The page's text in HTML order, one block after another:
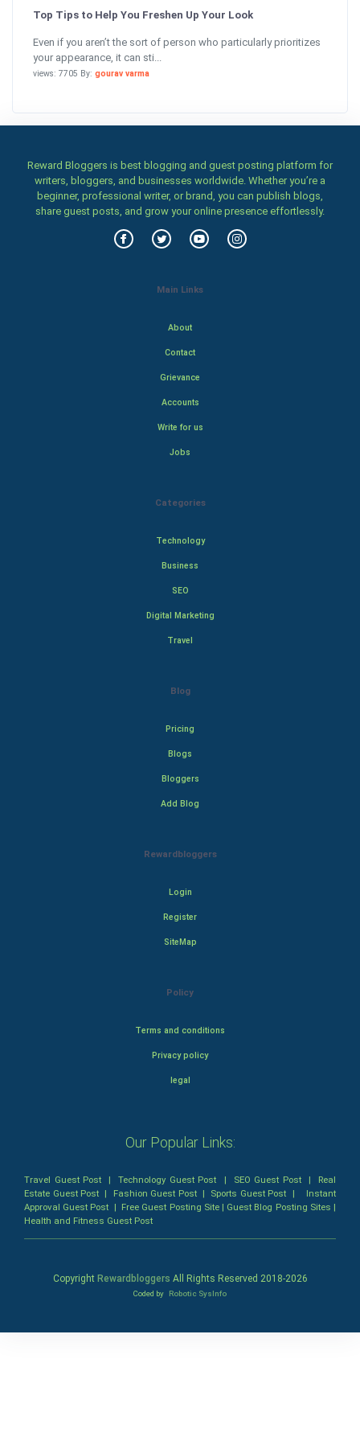
Top Tips to Help You Freshen Up Your Look
Even if you aren’t the sort of person who particularly prioritizes
your appearance, it can sti...
views: 7705 By: gourav varma
Reward Bloggers is best blogging and guest posting platform for
writers, bloggers, and businesses worldwide. Whether you’re a
beginner, professional writer, or brand, you can publish blogs,
share guest posts, and grow your online presence effortlessly.
Main Links
About
Contact
Grievance
Accounts
Write for us
Jobs
Categories
Technology
Business
SEO
Digital Marketing
Travel
Blog
Pricing
Blogs
Bloggers
Add Blog
Rewardbloggers
Login
Register
SiteMap
Policy
Terms and conditions
Privacy policy
legal
Our Popular Links:
Travel Guest Post |Technology Guest Post | SEO Guest Post| Real
Estate Guest Post | Fashion Guest Post| Sports Guest Post | Instant
Approval Guest Post | Free Guest Posting Site| Guest Blog Posting Sites |
Health and Fitness Guest Post
Copyright Rewardbloggers All Rights Reserved 2018-2026
Coded by Robotic SysInfo